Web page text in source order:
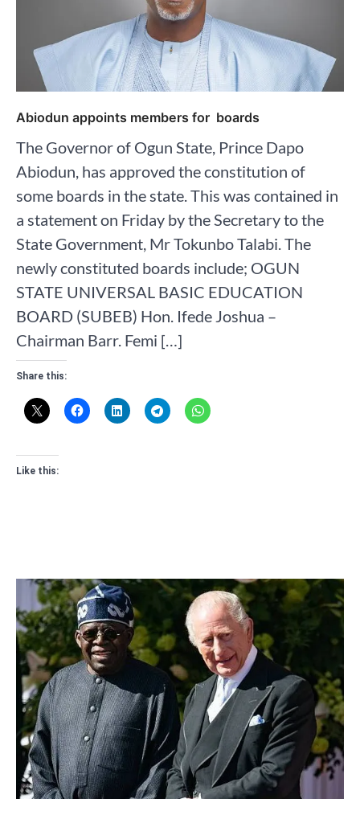
Abiodun appoints members for boards
The Governor of Ogun State, Prince Dapo
Abiodun, has approved the constitution of
some boards in the state. This was contained in
a statement on Friday by the Secretary to the
State Government, Mr Tokunbo Talabi. The
newly constituted boards include; OGUN
STATE UNIVERSAL BASIC EDUCATION
BOARD (SUBEB) Hon. Ifede Joshua –
Chairman Barr. Femi […]
Share this:
Like this: